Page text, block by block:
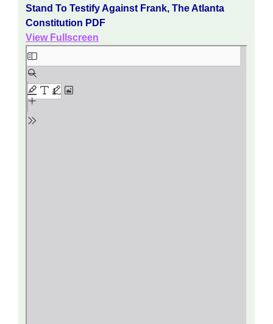
Stand To Testify Against Frank, The Atlanta
Constitution PDF
View Fullscreen